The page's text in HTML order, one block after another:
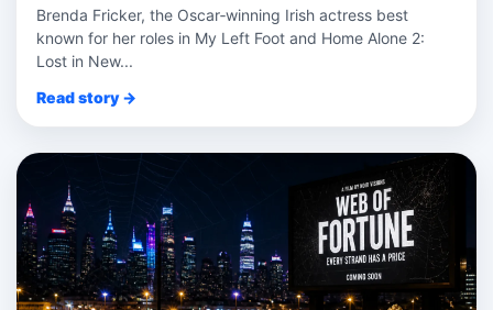
Brenda Fricker, the Oscar‑winning Irish actress best
known for her roles in My Left Foot and Home Alone 2:
Lost in New...
Read story →